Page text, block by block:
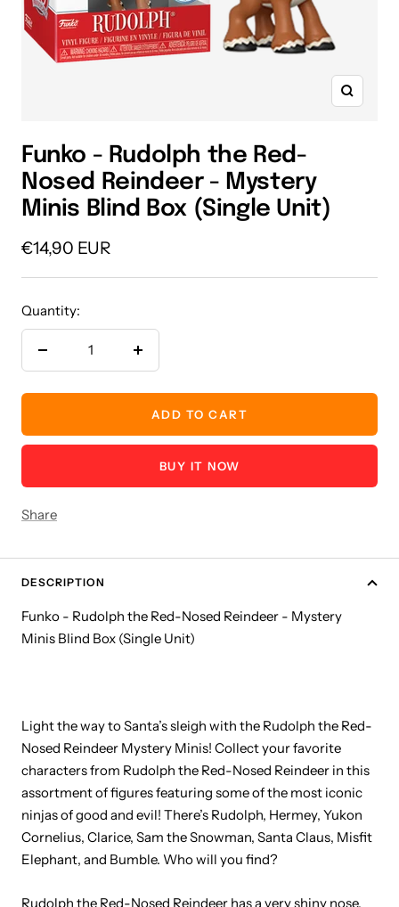
Zoom
Funko - Rudolph the Red-
Nosed Reindeer - Mystery
Minis Blind Box (Single Unit)
Sale
price
€14,90 EUR
Quantity:
Decrease
Increase
ADD TO CART
BUY IT NOW
Share
DESCRIPTION
Funko - Rudolph the Red-Nosed Reindeer - Mystery
Minis Blind Box (Single Unit)
Light the way to Santa’s sleigh with the Rudolph the Red-
Nosed Reindeer Mystery Minis! Collect your favorite
characters from Rudolph the Red-Nosed Reindeer in this
assortment of figures featuring some of the most iconic
ninjas of good and evil! There’s Rudolph, Hermey, Yukon
Cornelius, Clarice, Sam the Snowman, Santa Claus, Misfit
Elephant, and Bumble. Who will you find?
Rudolph the Red-Nosed Reindeer has a very shiny nose,